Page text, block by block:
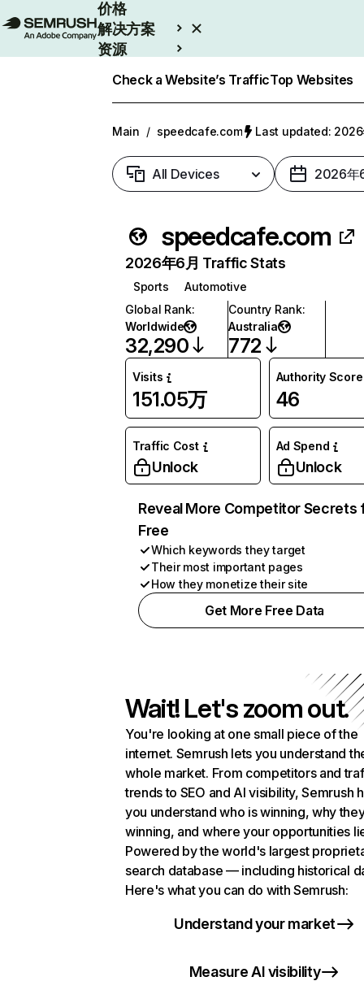
价格
解决方案
资源
Check a Website’s TrafficTop Websites
Main / speedcafe.com Last updated: 2026
All Devices 2026年
speedcafe.com
2026年6月 Traffic Stats
Sports
Automotive
Global Rank:
Worldwide
32,290
Country Rank:
Australia
772
Visits
151.05万
Authority Score
46
Traffic Cost
Unlock
Ad Spend
Unlock
Reveal More Competitor Secrets
Free
Which keywords they target
Their most important pages
How they monetize their site
Get More Free Data
Wait! Let's zoom out.
You're looking at one small piece of the
internet. Semrush lets you understand
whole market. From competitors and
trends to SEO and AI visibility, Semrush
you understand who is winning, why
winning, and where your opportunities
Powered by the world's largest
search database — including historical
Here's what you can do with Semrush:
Understand your market
Measure AI visibility